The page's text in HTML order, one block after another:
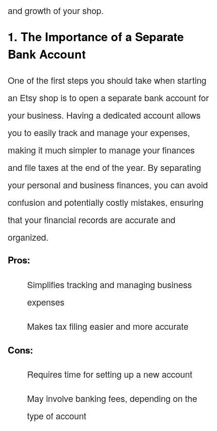
and growth of your shop.
1. The Importance of a Separate
Bank Account
One of the first steps you should take when starting
an Etsy shop is to open a separate bank account for
your business. Having a dedicated account allows
you to easily track and manage your expenses,
making it much simpler to manage your finances
and file taxes at the end of the year. By separating
your personal and business finances, you can avoid
confusion and potentially costly mistakes, ensuring
that your financial records are accurate and
organized.
Pros:
Simplifies tracking and managing business
expenses
Makes tax filing easier and more accurate
Cons:
Requires time for setting up a new account
May involve banking fees, depending on the
type of account